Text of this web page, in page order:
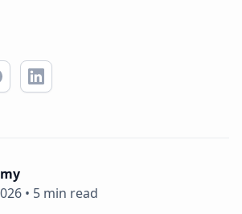
• 5 min read